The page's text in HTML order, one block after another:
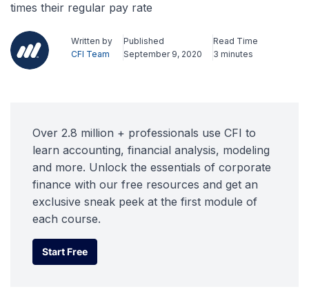
times their regular pay rate
Written by
CFI Team
Published
September 9, 2020
Read Time
3 minutes
Over 2.8 million + professionals use CFI to
learn accounting, financial analysis, modeling
and more. Unlock the essentials of corporate
finance with our free resources and get an
exclusive sneak peek at the first module of
each course.
Start Free
Start Free